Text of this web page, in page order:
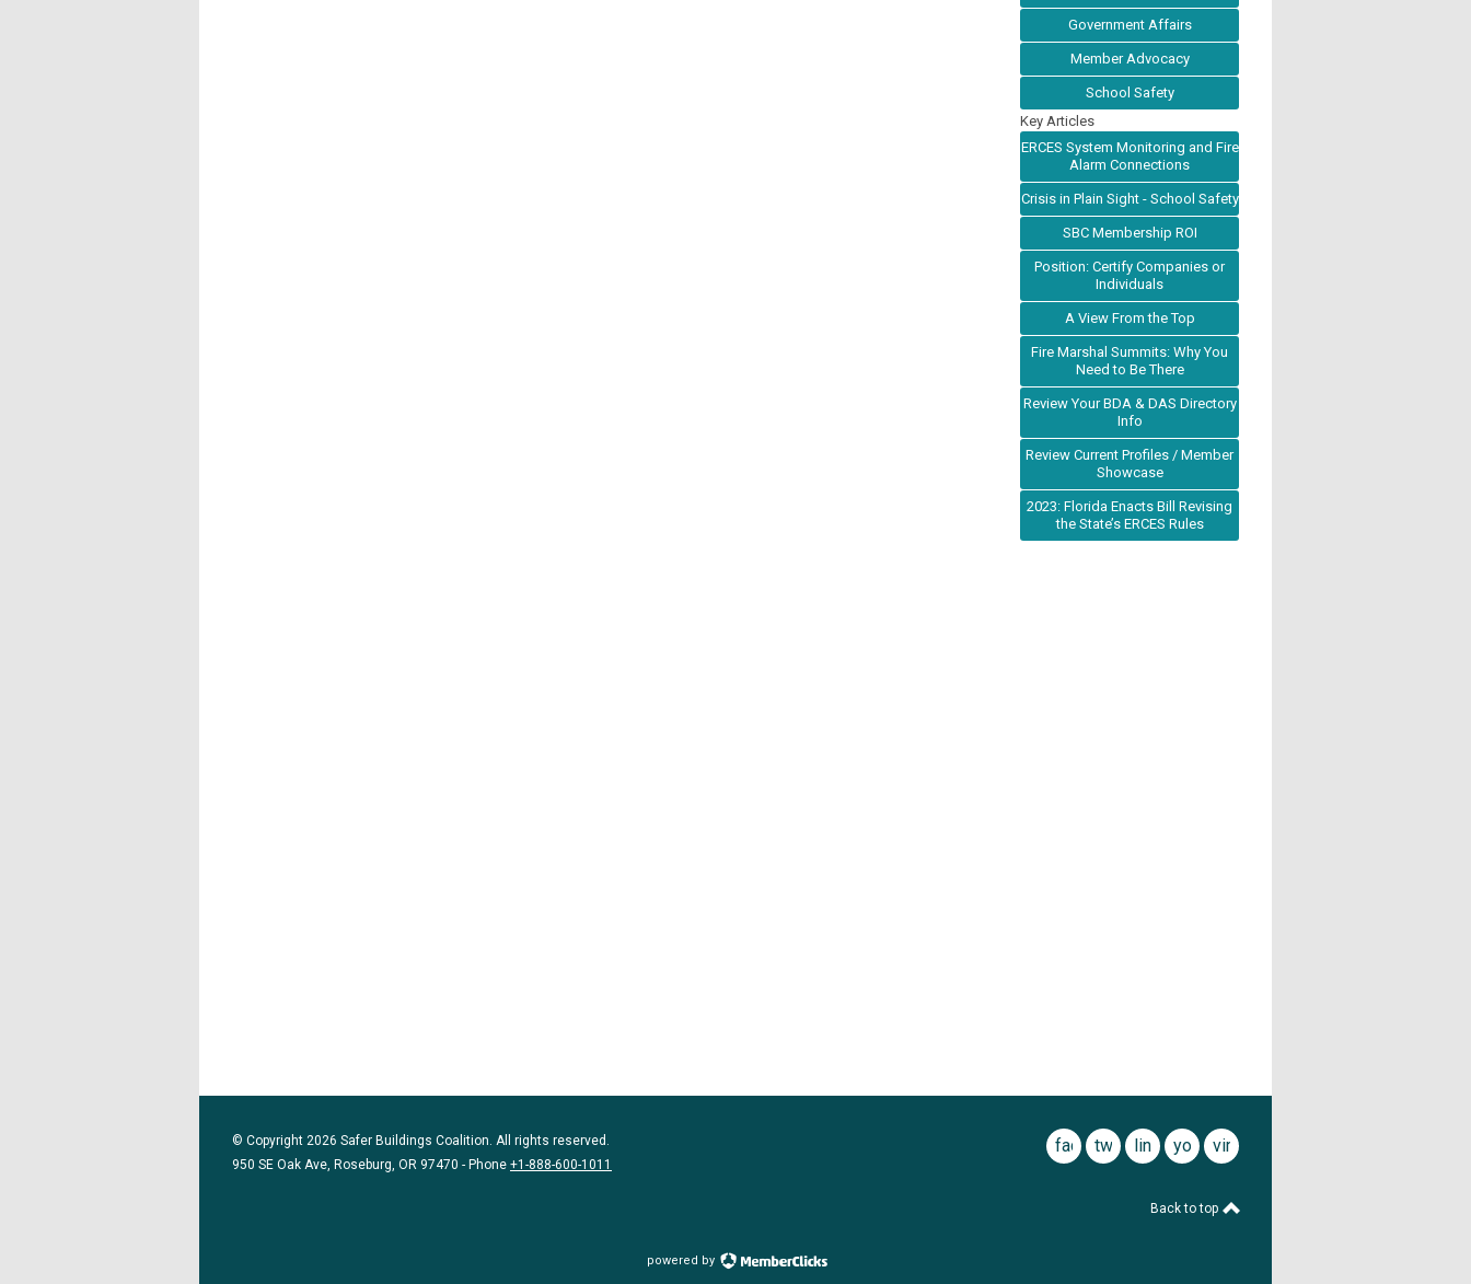
Government Affairs
Member Advocacy
School Safety
Key Articles
ERCES System Monitoring and Fire
Alarm Connections
Crisis in Plain Sight - School Safety
SBC Membership ROI
Position: Certify Companies or
Individuals
A View From the Top
Fire Marshal Summits: Why You
Need to Be There
Review Your BDA & DAS Directory
Info
Review Current Profiles / Member
Showcase
2023: Florida Enacts Bill Revising
the State’s ERCES Rules
© Copyright 2026 Safer Buildings Coalition. All rights reserved.
950 SE Oak Ave, Roseburg, OR 97470 - Phone +1-888-600-1011
facebook
twitterlinkedinyoutubevimeo
Back to top
powered by